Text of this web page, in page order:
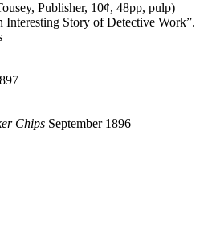
Publisher, 10¢, 48pp, pulp)
Interesting Story of Detective Work”.
Chips September 1896